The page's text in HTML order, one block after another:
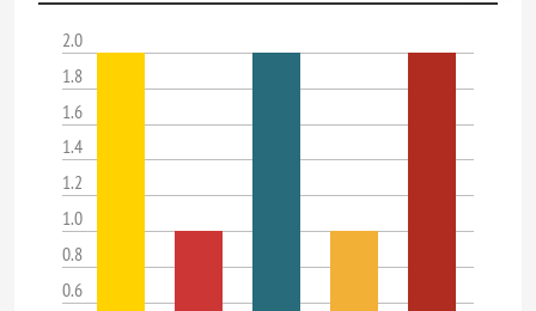
2.0
1.8
1.6
1.4
1.2
1.0
0.8
0.6